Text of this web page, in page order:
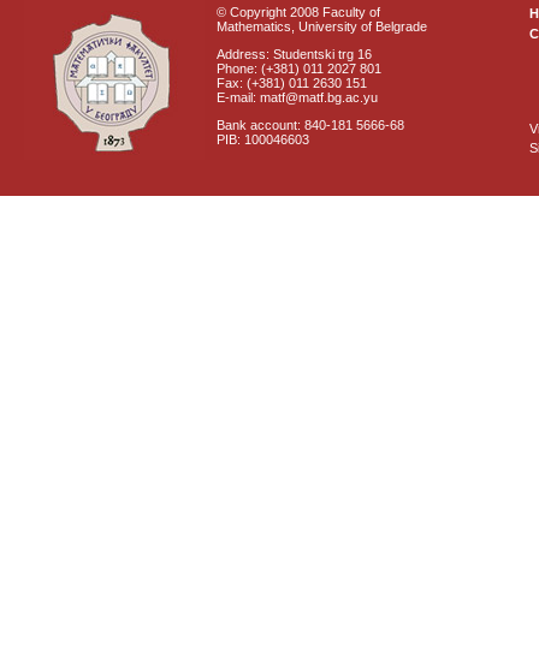
© Copyright 2008 Faculty of
Mathematics, University of Belgrade
Address: Studentski trg 16
Phone: (+381) 011 2027 801
Fax: (+381) 011 2630 151
E-mail: matf@matf.bg.ac.yu
Bank account: 840-181 5666-68
PIB: 100046603